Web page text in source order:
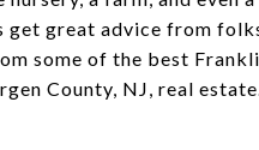
get great advice from
some of the best
County, NJ, real